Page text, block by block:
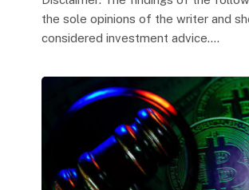
the sole opinions of the writer and
considered investment advice.…